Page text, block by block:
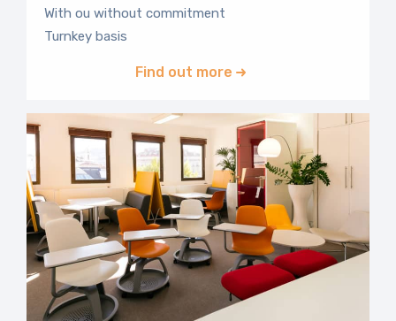
With ou without commitment
Turnkey basis
Find out more